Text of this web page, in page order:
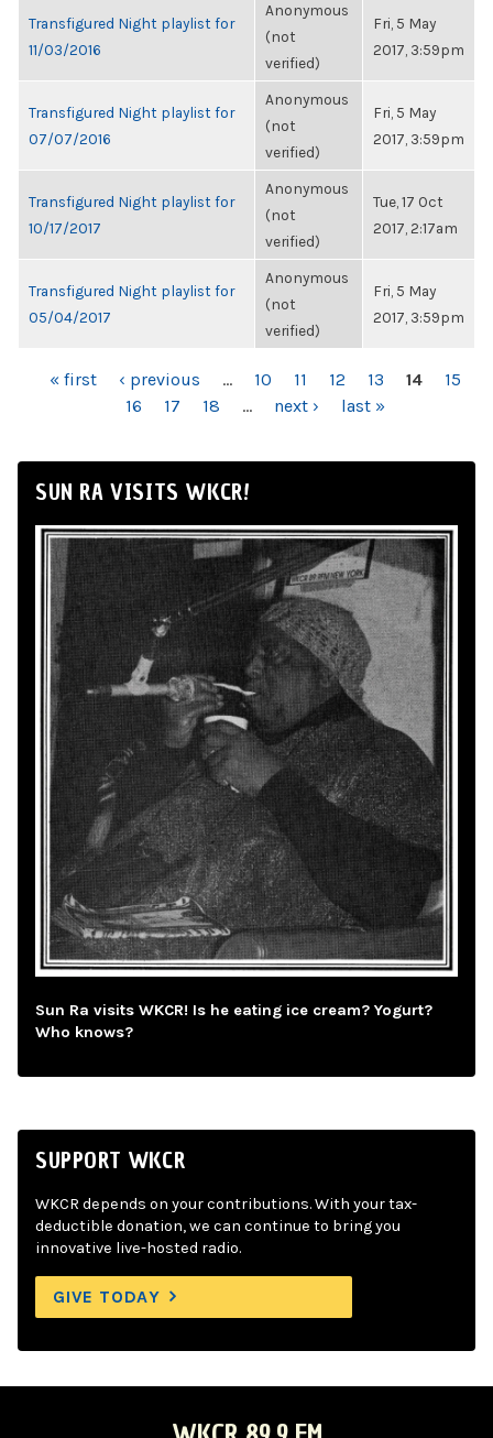
Transfigured Night playlist for
11/03/2016
Anonymous
(not
verified)
Fri, 5 May
2017, 3:59pm
Transfigured Night playlist for
07/07/2016
Anonymous
(not
verified)
Fri, 5 May
2017, 3:59pm
Transfigured Night playlist for
10/17/2017
Anonymous
(not
verified)
Tue, 17 Oct
2017, 2:17am
Transfigured Night playlist for
05/04/2017
Anonymous
(not
verified)
Fri, 5 May
2017, 3:59pm
PAGES
« first ‹ previous … 10 11 12 13 14
15
16
17 18 … next › last »
SUN RA VISITS WKCR!
Sun Ra visits WKCR! Is he eating ice cream? Yogurt?
Who knows?
SUPPORT WKCR
WKCR depends on your contributions. With your tax-
deductible donation, we can continue to bring you
innovative live-hosted radio.
GIVE TODAY